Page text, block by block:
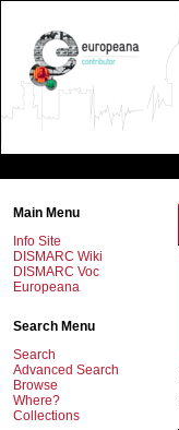
Main Menu
Info Site
DISMARC Wiki
DISMARC Voc
Europeana
Search Menu
Search
Advanced Search
Browse
Where?
Collections